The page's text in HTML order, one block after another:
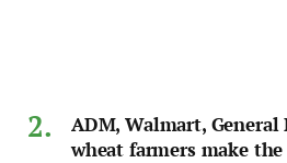
ADM, Walmart,
wheat farmers make